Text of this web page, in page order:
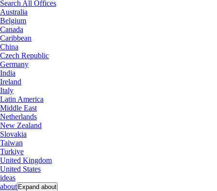
Search All Offices
Australia
Belgium
Canada
Caribbean
China
Czech Republic
Germany
India
Ireland
Italy
Latin America
Middle East
Netherlands
New Zealand
Slovakia
Taiwan
Turkiye
United Kingdom
United States
ideas
about Expand about